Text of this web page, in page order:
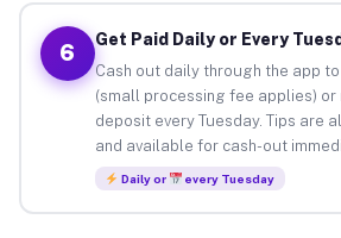
6
Get Paid Daily or Every
Cash out daily through the app
(small processing fee applies)
deposit every Tuesday. Tips are
and available for cash-out
Daily or every Tuesday